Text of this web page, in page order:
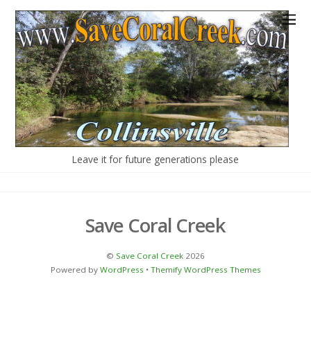
Leave it for future generations please
Our Campaign
About Us
More concerns
History
Legal Actions
Save Coral Creek
© Save Coral Creek 2026
Powered by WordPress • Themify WordPress Themes